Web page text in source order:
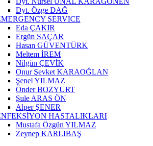
Dyt. Özge DAĞ
SERVICE
Eda ÇAKIR
Ergün SAÇAR
Hasan GÜVENTÜRK
Meltem İREM
Nilgün ÇEVİK
Onur Şevket KARAOĞLAN
Şenel YILMAZ
Önder BOZYURT
Şule ARAS ÖN
Alper ŞENER
HASTALIKLARI
Mustafa Özgün YILMAZ
Zeynep KARLIBAŞ